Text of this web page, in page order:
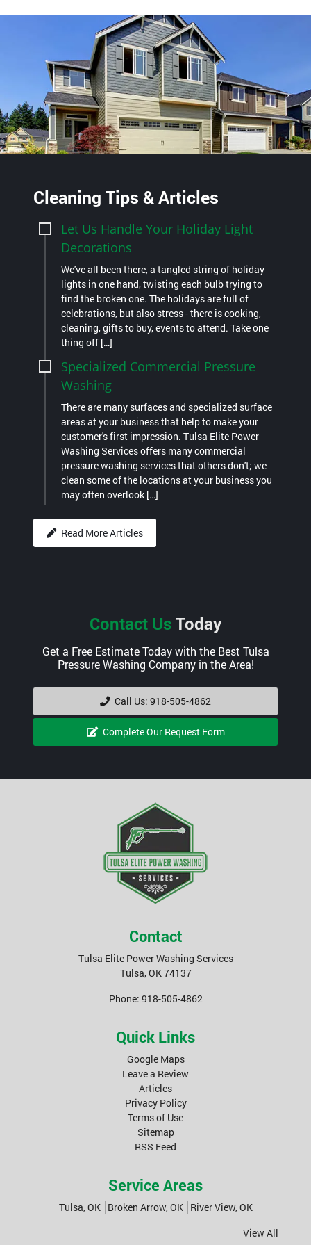
Cleaning Tips & Articles
Let Us Handle Your Holiday Light
Decorations
We've all been there, a tangled string of holiday
lights in one hand, twisting each bulb trying to
find the broken one. The holidays are full of
celebrations, but also stress - there is cooking,
cleaning, gifts to buy, events to attend. Take one
thing off […]
Specialized Commercial Pressure
Washing
There are many surfaces and specialized surface
areas at your business that help to make your
customer's first impression. Tulsa Elite Power
Washing Services offers many commercial
pressure washing services that others don't; we
clean some of the locations at your business you
may often overlook […]
Read More Articles
Contact UsToday
Get a Free Estimate Today with the Best Tulsa
Pressure Washing Company in the Area!
Call Us: 918-505-4862
Complete Our Request Form
Contact
Tulsa Elite Power Washing Services
Tulsa,OK74137
Phone: 918-505-4862
Quick Links
Google Maps
Leave a Review
Articles
Privacy Policy
Terms of Use
Sitemap
RSS Feed
Service Areas
Tulsa, OK Broken Arrow, OK
River View, OK
View All